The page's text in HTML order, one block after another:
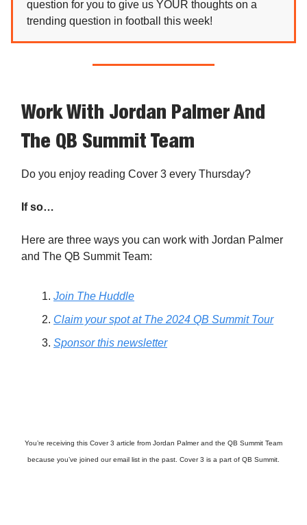
question for you to give us YOUR thoughts on a
trending question in football this week!
Work With Jordan Palmer And
The QB Summit Team
Do you enjoy reading Cover 3 every Thursday?
If so…
Here are three ways you can work with Jordan Palmer
and The QB Summit Team:
Join The Huddle
Claim your spot at The 2024 QB Summit Tour
Sponsor this newsletter
You’re receiving this Cover 3 article from Jordan Palmer and the QB Summit Team
because you’ve joined our email list in the past. Cover 3 is a part of QB Summit.